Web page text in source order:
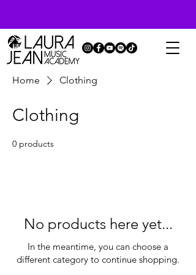
Home Clothing
Clothing
0 products
No products here yet...
In the meantime, you can choose a
different category to continue shopping.